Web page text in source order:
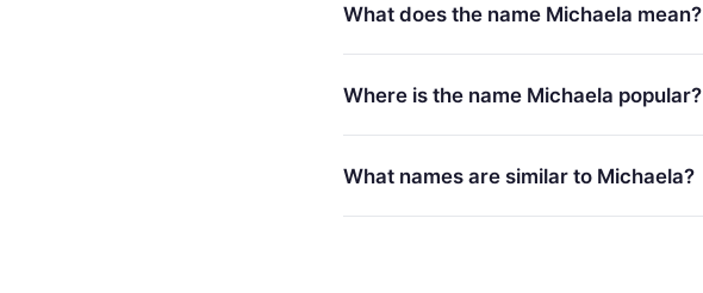
What does the name Michaela mean?
Where is the name Michaela popular?
What names are similar to Michaela?